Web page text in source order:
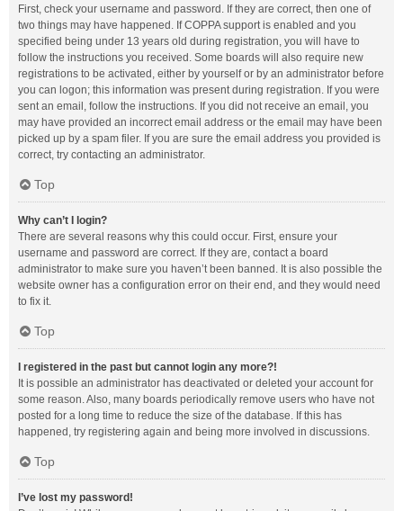
First, check your username and password. If they are correct, then one of
two things may have happened. If COPPA support is enabled and you
specified being under 13 years old during registration, you will have to
follow the instructions you received. Some boards will also require new
registrations to be activated, either by yourself or by an administrator before
you can logon; this information was present during registration. If you were
sent an email, follow the instructions. If you did not receive an email, you
may have provided an incorrect email address or the email may have been
picked up by a spam filer. If you are sure the email address you provided is
correct, try contacting an administrator.
Top
Why can’t I login?
There are several reasons why this could occur. First, ensure your
username and password are correct. If they are, contact a board
administrator to make sure you haven’t been banned. It is also possible the
website owner has a configuration error on their end, and they would need
to fix it.
Top
I registered in the past but cannot login any more?!
It is possible an administrator has deactivated or deleted your account for
some reason. Also, many boards periodically remove users who have not
posted for a long time to reduce the size of the database. If this has
happened, try registering again and being more involved in discussions.
Top
I’ve lost my password!